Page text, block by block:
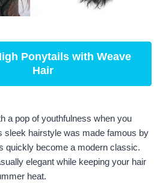
Ponytails with Weave
Hair
a pop of youthfulness when you
sleek hairstyle was made famous by
quickly become a modern classic.
elegant while keeping your hair
heat.